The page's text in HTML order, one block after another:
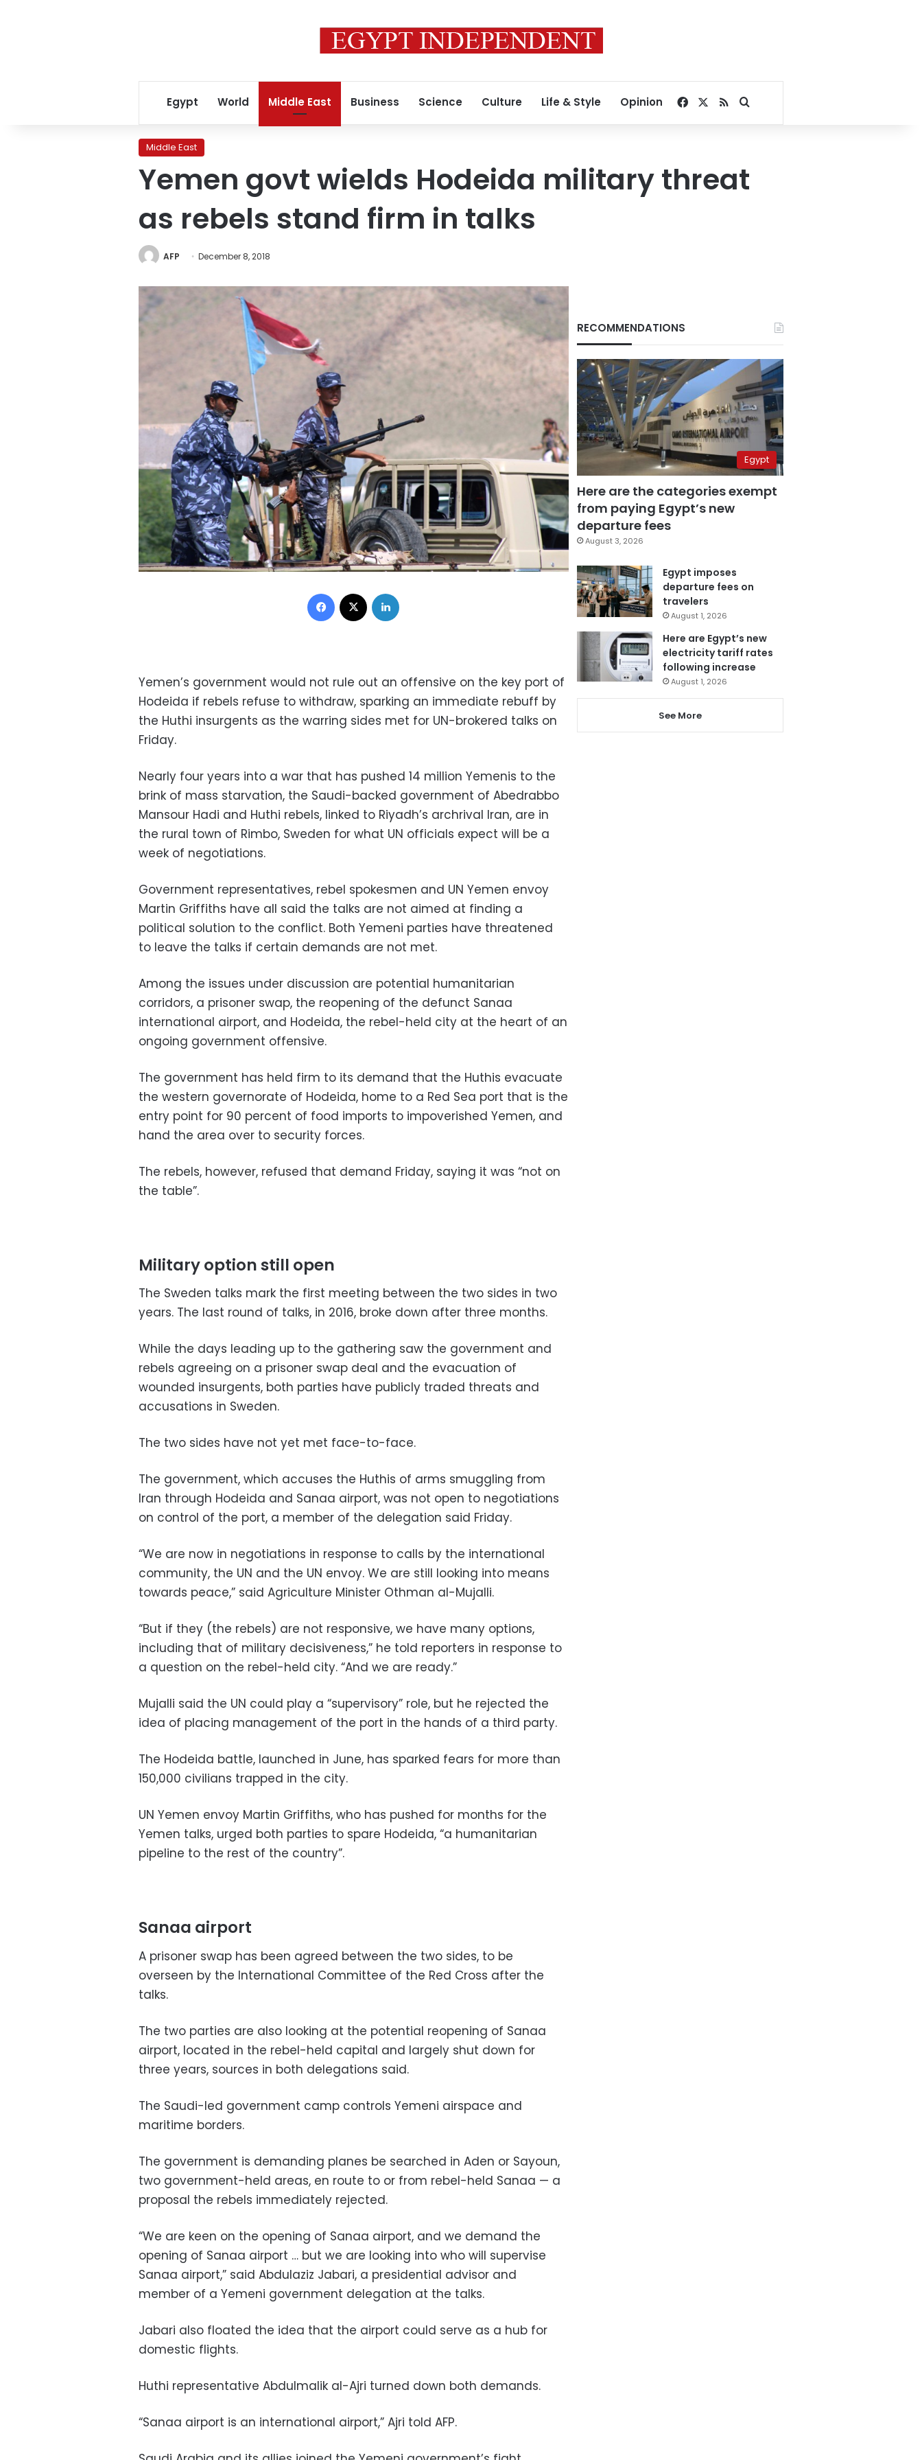
Egypt World Middle East Business Science Culture Life & Style Opinion Facebook
RSSSearch for
Middle East
Yemen govt wields Hodeida military threat
as rebels stand firm in talks
AFP December 8, 2018
Facebook
Yemen’s government would not rule out an offensive on the key port of
Hodeida if rebels refuse to withdraw, sparking an immediate rebuff by
the Huthi insurgents as the warring sides met for UN-brokered talks on
Friday.
Nearly four years into a war that has pushed 14 million Yemenis to the
brink of mass starvation, the Saudi-backed government of Abedrabbo
Mansour Hadi and Huthi rebels, linked to Riyadh’s archrival Iran, are in
the rural town of Rimbo, Sweden for what UN officials expect will be a
week of negotiations.
Government representatives, rebel spokesmen and UN Yemen envoy
Martin Griffiths have all said the talks are not aimed at finding a
political solution to the conflict. Both Yemeni parties have threatened
to leave the talks if certain demands are not met.
Among the issues under discussion are potential humanitarian
corridors, a prisoner swap, the reopening of the defunct Sanaa
international airport, and Hodeida, the rebel-held city at the heart of an
ongoing government offensive.
The government has held firm to its demand that the Huthis evacuate
the western governorate of Hodeida, home to a Red Sea port that is the
entry point for 90 percent of food imports to impoverished Yemen, and
hand the area over to security forces.
The rebels, however, refused that demand Friday, saying it was “not on
the table”.
Military option still open
The Sweden talks mark the first meeting between the two sides in two
years. The last round of talks, in 2016, broke down after three months.
While the days leading up to the gathering saw the government and
rebels agreeing on a prisoner swap deal and the evacuation of
wounded insurgents, both parties have publicly traded threats and
accusations in Sweden.
The two sides have not yet met face-to-face.
The government, which accuses the Huthis of arms smuggling from
Iran through Hodeida and Sanaa airport, was not open to negotiations
on control of the port, a member of the delegation said Friday.
“We are now in negotiations in response to calls by the international
community, the UN and the UN envoy. We are still looking into means
towards peace,” said Agriculture Minister Othman al-Mujalli.
“But if they (the rebels) are not responsive, we have many options,
including that of military decisiveness,” he told reporters in response to
a question on the rebel-held city. “And we are ready.”
Mujalli said the UN could play a “supervisory” role, but he rejected the
idea of placing management of the port in the hands of a third party.
The Hodeida battle, launched in June, has sparked fears for more than
150,000 civilians trapped in the city.
UN Yemen envoy Martin Griffiths, who has pushed for months for the
Yemen talks, urged both parties to spare Hodeida, “a humanitarian
pipeline to the rest of the country”.
Sanaa airport
A prisoner swap has been agreed between the two sides, to be
overseen by the International Committee of the Red Cross after the
talks.
The two parties are also looking at the potential reopening of Sanaa
airport, located in the rebel-held capital and largely shut down for
three years, sources in both delegations said.
The Saudi-led government camp controls Yemeni airspace and
maritime borders.
The government is demanding planes be searched in Aden or Sayoun,
two government-held areas, en route to or from rebel-held Sanaa — a
proposal the rebels immediately rejected.
“We are keen on the opening of Sanaa airport, and we demand the
opening of Sanaa airport … but we are looking into who will supervise
Sanaa airport,” said Abdulaziz Jabari, a presidential advisor and
member of a Yemeni government delegation at the talks.
Jabari also floated the idea that the airport could serve as a hub for
domestic flights.
Huthi representative Abdulmalik al-Ajri turned down both demands.
“Sanaa airport is an international airport,” Ajri told AFP.
RECOMMENDATIONS
Egypt
Here are the categories exempt
from paying Egypt’s new
departure fees
August 3, 2026
Egypt imposes
departure fees on
travelers
August 1, 2026
Here are Egypt’s new
electricity tariff rates
following increase
August 1, 2026
See More